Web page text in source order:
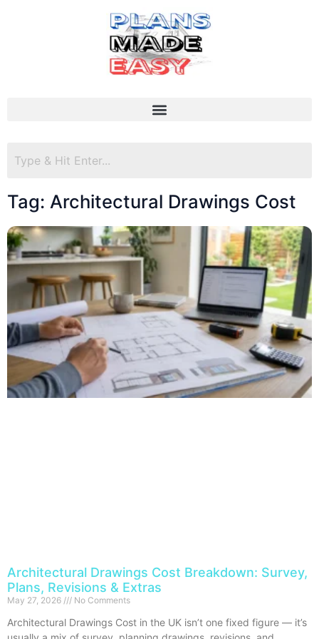
Tag: Architectural Drawings Cost
Architectural Drawings Cost Breakdown: Survey,
Plans, Revisions & Extras
May 27, 2026 No Comments
Architectural Drawings Cost in the UK isn’t one fixed figure — it’s